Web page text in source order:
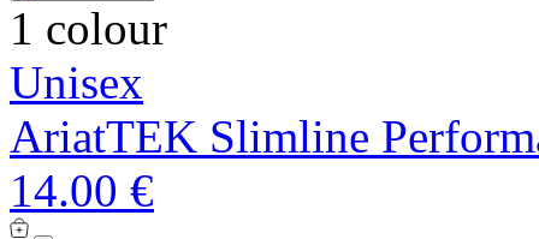
1 colour
Unisex
AriatTEK Slimline
14.00 €